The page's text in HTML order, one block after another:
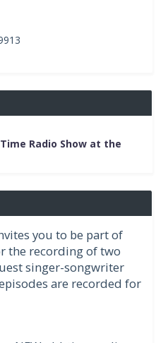
Radio Show at the
you to be part of
the recording of two
singer-songwriter
are recorded for